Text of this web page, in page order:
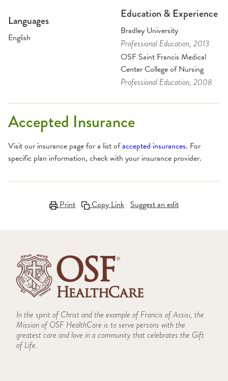
Languages
English
Education & Experience
Bradley University
Professional Education, 2013
OSF Saint Francis Medical
Center College of Nursing
Professional Education, 2008
Accepted Insurance
Visit our insurance page for a list ofaccepted insurances. For
specific plan information, check with your insurance provider.
Print Copy Link Suggest an edit
In the spirit of Christ and the example of Francis of Assisi, the
Mission of OSF HealthCare is to serve persons with the
greatest care and love in a community that celebrates the Gift
of Life.